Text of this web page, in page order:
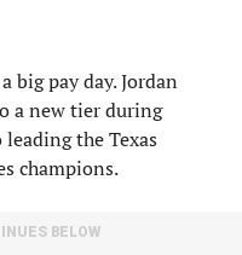
pay day. Jordan
a new tier during
the Texas
champions.
BELOW